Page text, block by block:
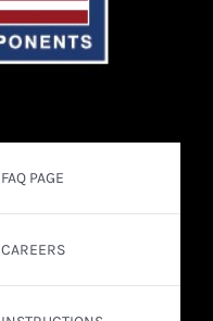
FAQ PAGE
CAREERS